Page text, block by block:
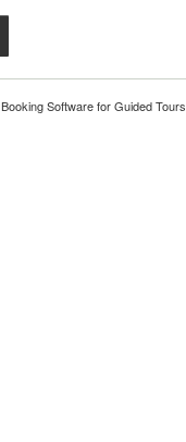
Booking Software for Guided Tours